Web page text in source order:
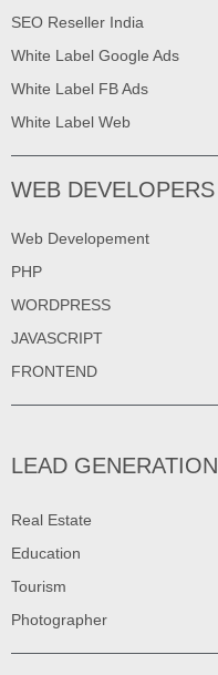
SEO Reseller India
White Label Google Ads
White Label FB Ads
White Label Web
WEB DEVELOPERS
Web Developement
PHP
WORDPRESS
JAVASCRIPT
FRONTEND
LEAD GENERATION
Real Estate
Education
Tourism
Photographer